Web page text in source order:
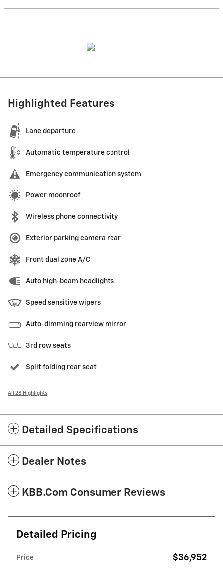
Highlighted Features
Lane departure
Automatic temperature control
Emergency communication system
Power moonroof
Wireless phone connectivity
Exterior parking camera rear
Front dual zone A/C
Auto high-beam headlights
Speed sensitive wipers
Auto-dimming rearview mirror
3rd row seats
Split folding rear seat
All 28 Highlights
Detailed Specifications
Dealer Notes
KBB.com Consumer Reviews
Detailed Pricing
Price $36,952